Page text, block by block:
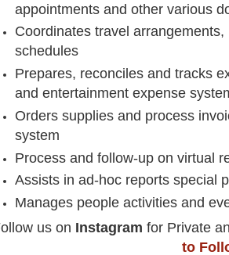
appointments and other various
Coordinates travel
schedules
Prepares, reconciles and tracks
and entertainment expense
Orders supplies and process
system
Process and follow-up on virtual
Assists in ad-hoc reports special
Manages people activities and
us on Instagram for Private
to